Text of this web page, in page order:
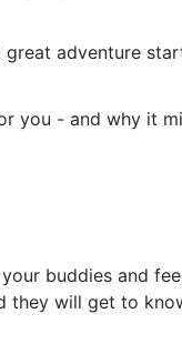
adventure
you - and why it
buddies and
they will get to